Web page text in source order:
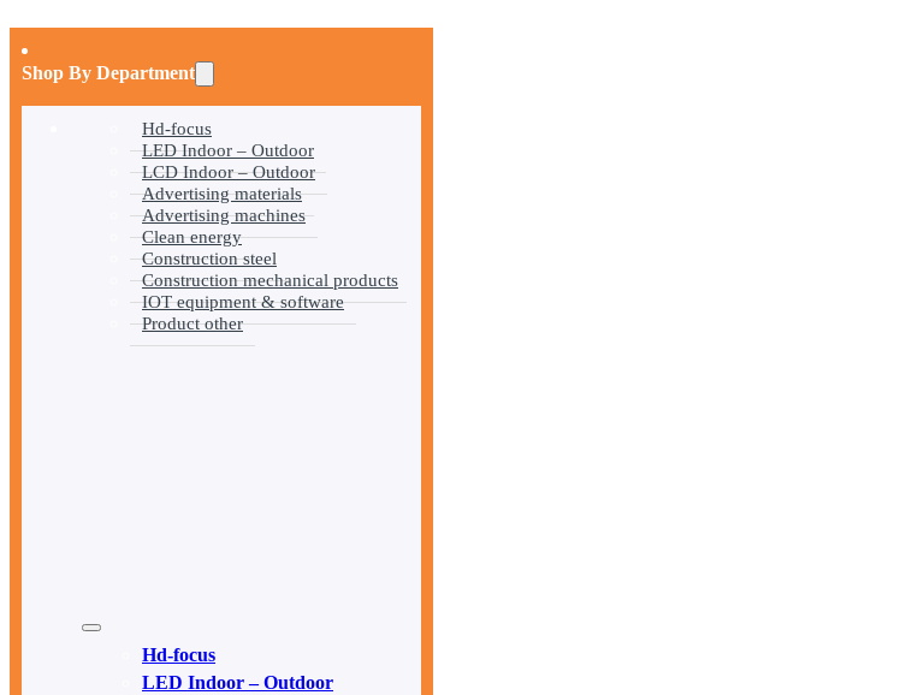
Shop By Department
Hd-focus
LED Indoor – Outdoor
LCD Indoor – Outdoor
Advertising materials
Advertising machines
Clean energy
Construction steel
Construction mechanical products
IOT equipment & software
Product other
Hd-focus
LED Indoor – Outdoor